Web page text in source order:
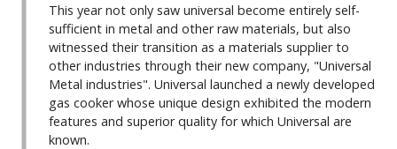
This year not only saw universal become entirely self-
sufficient in metal and other raw materials, but also
witnessed their transition as a materials supplier to
other industries through their new company, "Universal
Metal industries". Universal launched a newly developed
gas cooker whose unique design exhibited the modern
features and superior quality for which Universal are
known.